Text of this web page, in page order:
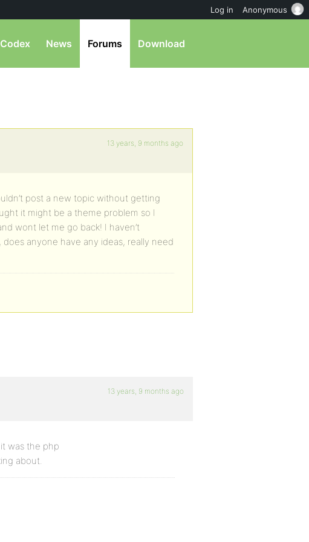
Codex News Forums Download
13 years, 9 months ago
post a new topic without getting
it might be a theme problem so I
wont let me go back! I haven’t
anyone have any ideas, really need
13 years, 9 months ago
was the php
about.
Log in Anonymous